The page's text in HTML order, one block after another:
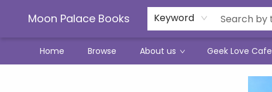
Moon Palace Books Keyword
Home Browse About us Geek Love Cafe